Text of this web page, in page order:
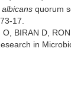
quorum
17.
O, BIRAN D,
in